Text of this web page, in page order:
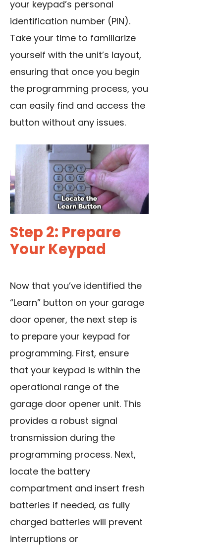
your keypad’s personal
identification number (PIN).
Take your time to familiarize
yourself with the unit’s layout,
ensuring that once you begin
the programming process, you
can easily find and access the
button without any issues.
Step 2: Prepare
Your Keypad
Now that you’ve identified the
“Learn” button on your garage
door opener, the next step is
to prepare your keypad for
programming. First, ensure
that your keypad is within the
operational range of the
garage door opener unit. This
provides a robust signal
transmission during the
programming process. Next,
locate the battery
compartment and insert fresh
batteries if needed, as fully
charged batteries will prevent
interruptions or